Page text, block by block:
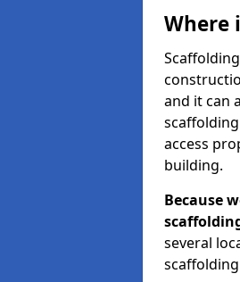
Where
and it can
access
building.
Because
several